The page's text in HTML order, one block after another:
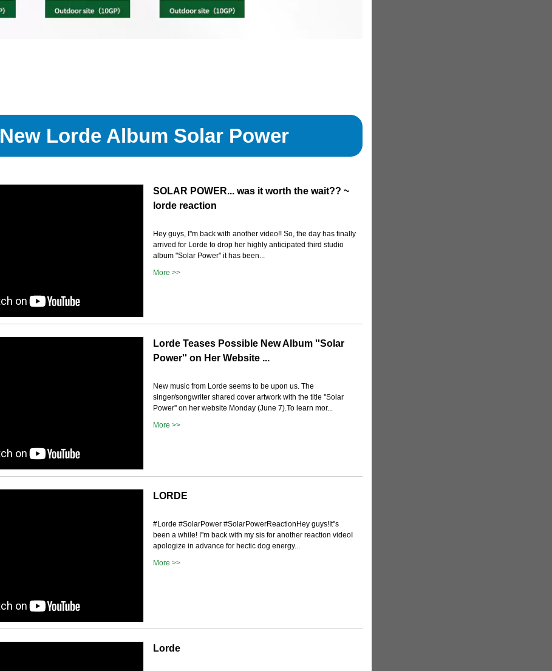
New Lorde Album Solar Power
SOLAR POWER... was it worth the wait?? ~
lorde reaction
Hey guys, I''m back with another video!! So, the day has finally
arrived for Lorde to drop her highly anticipated third studio
album "Solar Power" it has been...
More >>
Lorde Teases Possible New Album ''Solar
Power'' on Her Website ...
New music from Lorde seems to be upon us. The
singer/songwriter shared cover artwork with the title ''Solar
Power'' on her website Monday (June 7).To learn mor...
More >>
LORDE
#Lorde #SolarPower #SolarPowerReactionHey guys!It''s
been a while! I''m back with my sis for another reaction videoI
apologize in advance for hectic dog energy...
More >>
Lorde